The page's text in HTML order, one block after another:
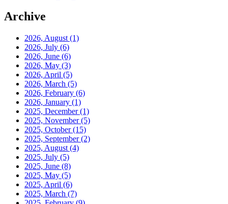
Archive
2026, August (1)
2026, July (6)
2026, June (6)
2026, May (3)
2026, April (5)
2026, March (5)
2026, February (6)
2026, January (1)
2025, December(1)
2025, November(5)
2025, October(15)
2025, September(2)
2025, August (4)
2025, July (5)
2025, June (8)
2025, May (5)
2025, April (6)
2025, March (7)